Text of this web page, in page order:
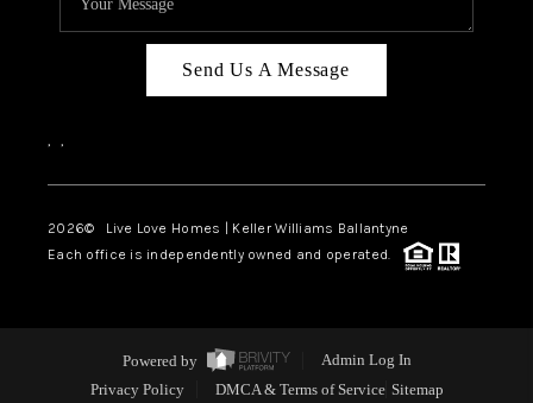
Send Us A Message
, ,
2026© Live Love Homes | Keller Williams Ballantyne
Each office is independently owned and operated.
Powered by
Admin Log In
Privacy Policy
DMCA & Terms of Service Sitemap